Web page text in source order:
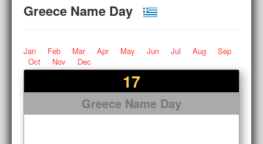
Greece Name Day
Jan Feb Mar Apr May Jun Jul Aug
Sep
Oct
Nov Dec
17
Greece Name Day